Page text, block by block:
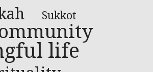
Sukkot
life